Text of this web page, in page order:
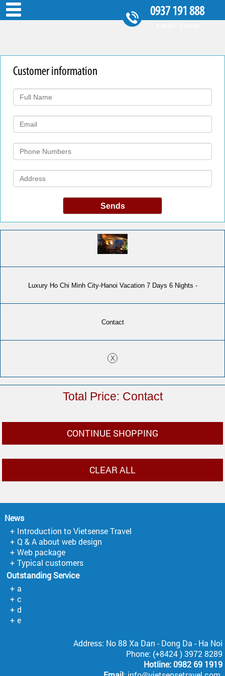
0937 191 888
Luxury Ho Chi Minh City-Hanoi Vacation 7 Days 6 Nights -
Contact
X
Contact
CONTINUE SHOPPING
CLEAR ALL
News
Introduction to Vietsense Travel
Q & A about web design
Web package
Typical customers
Outstanding Service
a
c
d
e
Address: No 88 Xa Dan - Dong Da - Ha Noi
Phone: (+8424 ) 3972 8289
Hotline: 0982 69 1919